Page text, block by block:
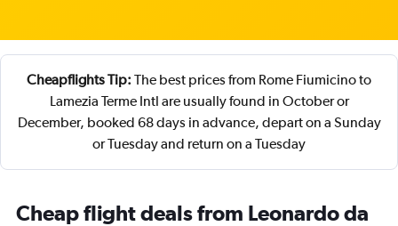
Cheapflights Tip: The best prices from Rome Fiumicino to
Lamezia Terme Intl are usually found in October or
December, booked 68 days in advance, depart on a Sunday
or Tuesday and return on a Tuesday
Cheap flight deals from Leonardo da